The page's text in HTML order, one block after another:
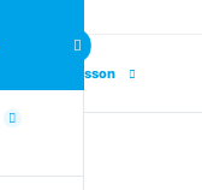
Next Lesson